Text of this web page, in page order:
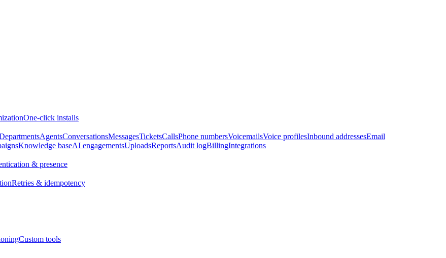
One-click installs
AgentsConversationsMessagesTicketsCallsPhone numbersVoicemailsVoice profilesInbound addressesEmail
Knowledge baseAI engagementsUploadsReportsAudit logBillingIntegrations
& presence
Retries & idempotency
Custom tools